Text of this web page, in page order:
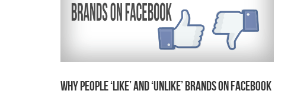
Why People ‘Like’ and ‘Unlike’ Brands on Facebook